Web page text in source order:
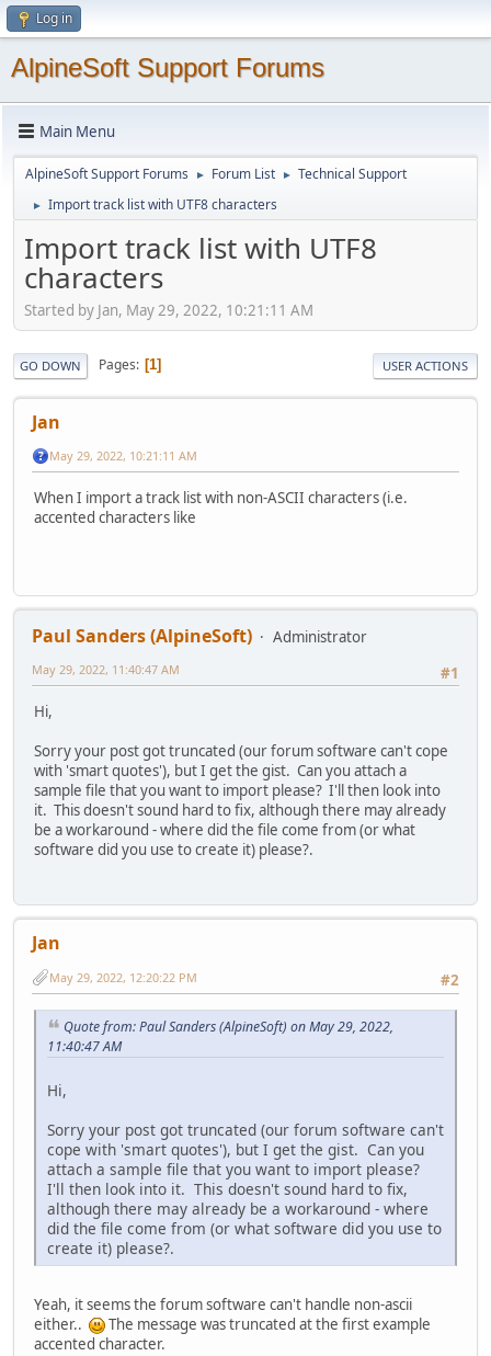
Log in
AlpineSoft Support Forums
Main Menu
AlpineSoft Support Forums ► Forum List ► Technical Support
► Import track list with UTF8 characters
Import track list with UTF8
characters
Started by Jan, May 29, 2022, 10:21:11 AM
GO DOWN Pages 1 USER ACTIONS
Jan
May 29, 2022, 10:21:11 AM
When I import a track list with non-ASCII characters (i.e.
accented characters like
Paul Sanders (AlpineSoft)
Administrator
#1
May 29, 2022, 11:40:47 AM
Hi,
Sorry your post got truncated (our forum software can't cope
with 'smart quotes'), but I get the gist. Can you attach a
sample file that you want to import please? I'll then look into
it. This doesn't sound hard to fix, although there may already
be a workaround - where did the file come from (or what
software did you use to create it) please?.
Jan
#2
May 29, 2022, 12:20:22 PM
Quote from: Paul Sanders (AlpineSoft) on May 29, 2022,
11:40:47 AM
Hi,
Sorry your post got truncated (our forum software can't
cope with 'smart quotes'), but I get the gist. Can you
attach a sample file that you want to import please?
I'll then look into it. This doesn't sound hard to fix,
although there may already be a workaround - where
did the file come from (or what software did you use to
create it) please?.
Yeah, it seems the forum software can't handle non-ascii
either..
The message was truncated at the first example
accented character.